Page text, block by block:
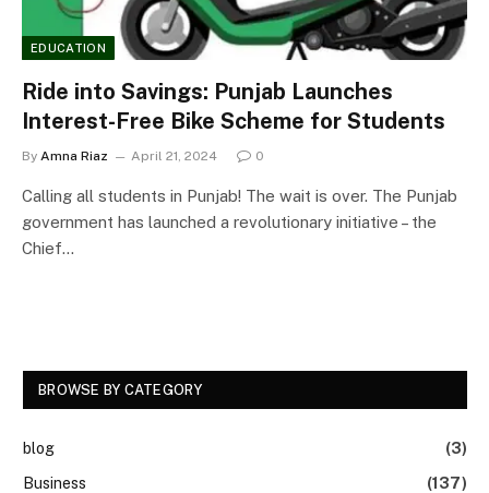
EDUCATION
Ride into Savings: Punjab Launches
Interest-Free Bike Scheme for Students
By Amna Riaz April 21, 2024 0
Calling all students in Punjab! The wait is over. The Punjab
government has launched a revolutionary initiative – the
Chief…
BROWSE BY CATEGORY
blog
(3)
Business
(137)